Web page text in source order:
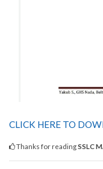
CLICK HERE TO
Thanks for readingSSLC